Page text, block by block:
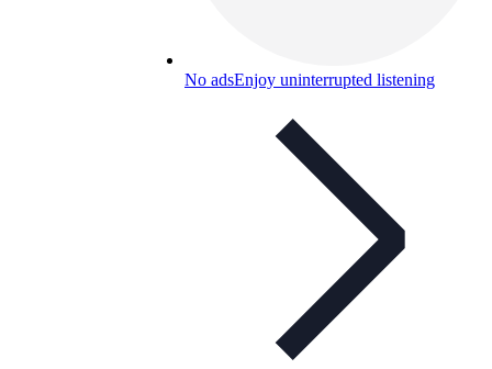
No adsEnjoy uninterrupted listening